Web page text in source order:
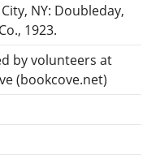
NY: Doubleday,
1923.
by volunteers at
(bookcove.net)